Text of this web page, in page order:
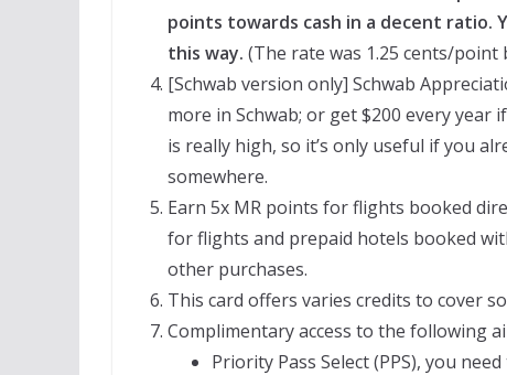
points towards cash in a decent ratio.
this way. (The rate was 1.25 cents/point
[Schwab version only] Schwab
more in Schwab; or get $200 every
is really high, so it’s only useful if you
somewhere.
Earn 5x MR points for flights booked
for flights and prepaid hotels booked
other purchases.
This card offers varies credits to cover
Complimentary access to the following
Priority Pass Select (PPS), you